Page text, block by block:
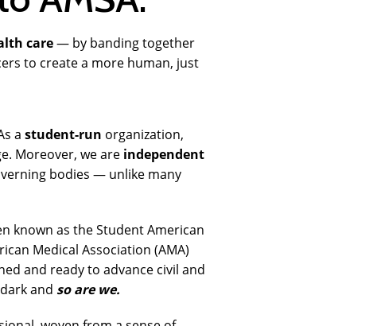
care— by banding together
to create a more human, just
a student-run organization,
Moreover, we are independent
bodies — unlike many
known as the Student American
Medical Association (AMA)
and ready to advance civil and
and so are we.